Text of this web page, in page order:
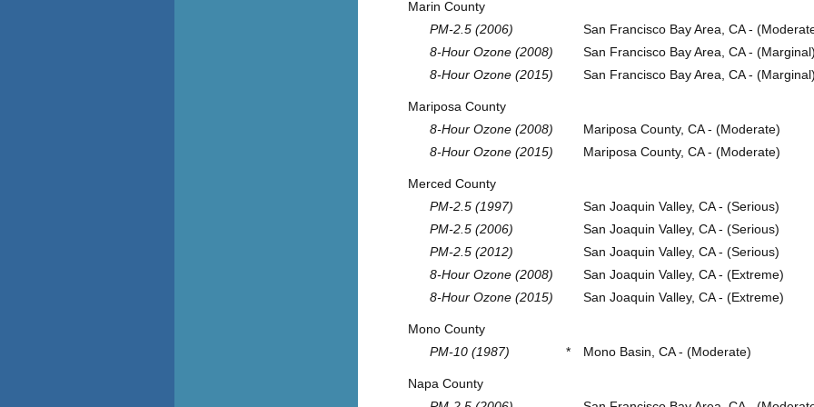
Marin County
PM-2.5 (2006)
San Francisco Bay Area, CA -
8-Hour Ozone (2008)
San Francisco Bay Area, CA - (Marginal)
8-Hour Ozone (2015)
San Francisco Bay Area, CA - (Marginal)
Mariposa County
8-Hour Ozone (2008)
Mariposa County, CA - (Moderate)
8-Hour Ozone (2015)
Mariposa County, CA - (Moderate)
Merced County
PM-2.5 (1997)
San Joaquin Valley, CA - (Serious)
PM-2.5 (2006)
San Joaquin Valley, CA - (Serious)
PM-2.5 (2012)
San Joaquin Valley, CA - (Serious)
8-Hour Ozone (2008)
San Joaquin Valley, CA - (Extreme)
8-Hour Ozone (2015)
San Joaquin Valley, CA - (Extreme)
Mono County
PM-10 (1987)
* Mono Basin, CA - (Moderate)
Napa County